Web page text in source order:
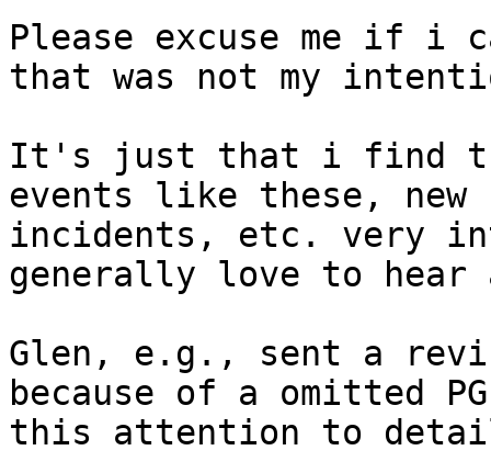
Please excuse me if i
that was not my
It's just that i find
events like these,
incidents, etc. very
generally love to
Glen, e.g., sent a
because of a omitted
this attention to